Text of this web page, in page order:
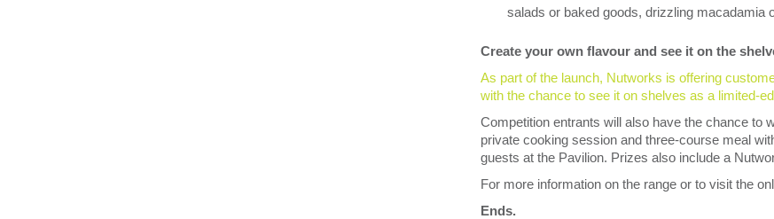
salads or baked goods, drizzling macadamia
Create your own flavour and see it on the
As part of the launch, Nutworks is offering
with the chance to see it on shelves as a limited-
Competition entrants will also have the chance to
private cooking session and three-course meal
guests at the Pavilion. Prizes also include a
For more information on the range or to visit the
Ends.